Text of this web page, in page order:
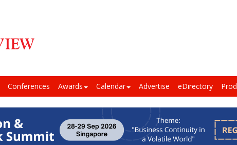
Conferences Awards Calendar Advertise eDirectory